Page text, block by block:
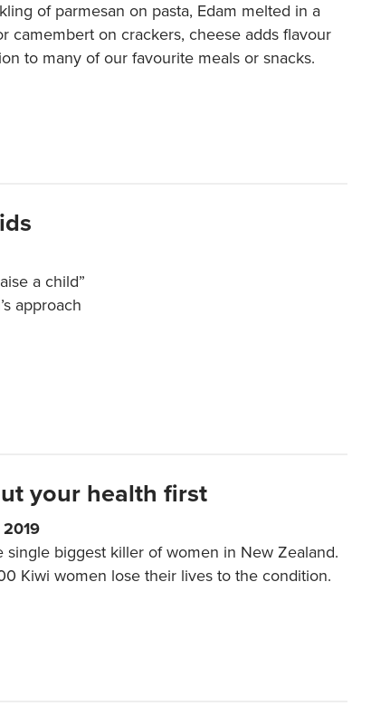
of parmesan on pasta, Edam melted in a
camembert on crackers, cheese adds flavour
to many of our favourite meals or snacks.
a child”
approach
your health first
single biggest killer of women in New Zealand.
Kiwi women lose their lives to the condition.